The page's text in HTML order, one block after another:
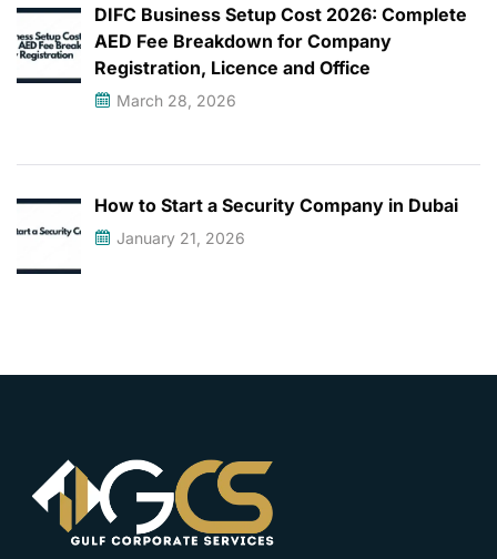
DIFC Business Setup Cost 2026: Complete
AED Fee Breakdown for Company
Registration, Licence and Office
March 28, 2026
How to Start a Security Company in Dubai
January 21, 2026